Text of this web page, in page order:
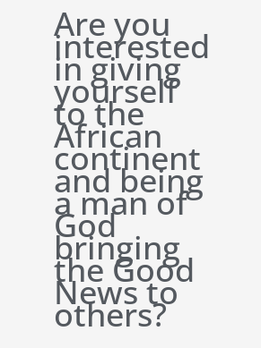
Are you
interested
in giving
yourself
to the
African
continent
and being
a man of
God
bringing
the Good
News to
others?